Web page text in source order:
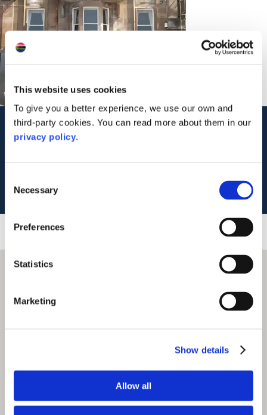
This website uses cookies
To give you a better experience, we use our own and
third-party cookies. You can read more about them in our
privacy policy.
Selection
Necessary
Preferences
Statistics
Marketing
Show details
Allow all
Contact Us
Tel: 01631 562294